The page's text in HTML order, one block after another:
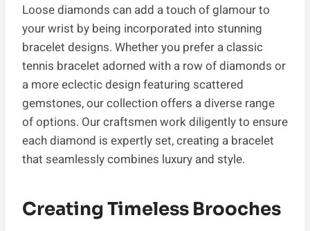
Loose diamonds can add a touch of glamour to
your wrist by being incorporated into stunning
bracelet designs. Whether you prefer a classic
tennis bracelet adorned with a row of diamonds or
a more eclectic design featuring scattered
gemstones, our collection offers a diverse range
of options. Our craftsmen work diligently to ensure
each diamond is expertly set, creating a bracelet
that seamlessly combines luxury and style.
Creating Timeless Brooches